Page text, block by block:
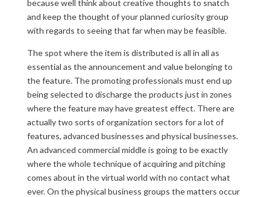
because well think about creative thoughts to snatch
and keep the thought of your planned curiosity group
with regards to seeing that far when may be feasible.
The spot where the item is distributed is all in all as
essential as the announcement and value belonging to
the feature. The promoting professionals must end up
being selected to discharge the products just in zones
where the feature may have greatest effect. There are
actually two sorts of organization sectors for a lot of
features, advanced businesses and physical businesses.
An advanced commercial middle is going to be exactly
where the whole technique of acquiring and pitching
comes about in the virtual world with no contact what
ever. On the physical business groups the matters occur